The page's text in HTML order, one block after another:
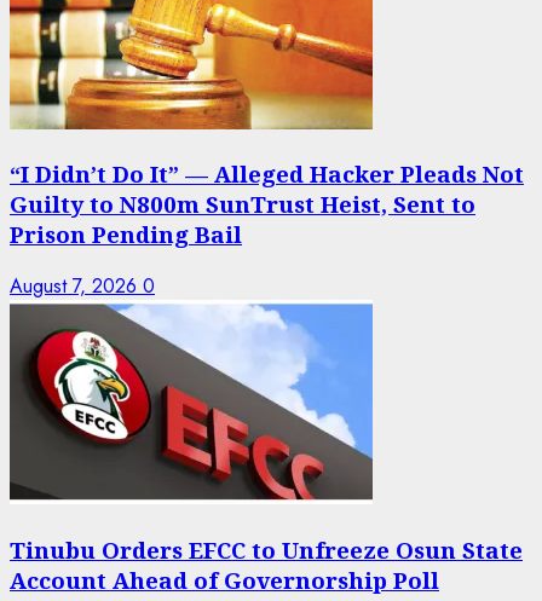
“I Didn’t Do It” — Alleged Hacker Pleads Not
Guilty to N800m SunTrust Heist, Sent to
Prison Pending Bail
August 7, 2026 0
Tinubu Orders EFCC to Unfreeze Osun State
Account Ahead of Governorship Poll